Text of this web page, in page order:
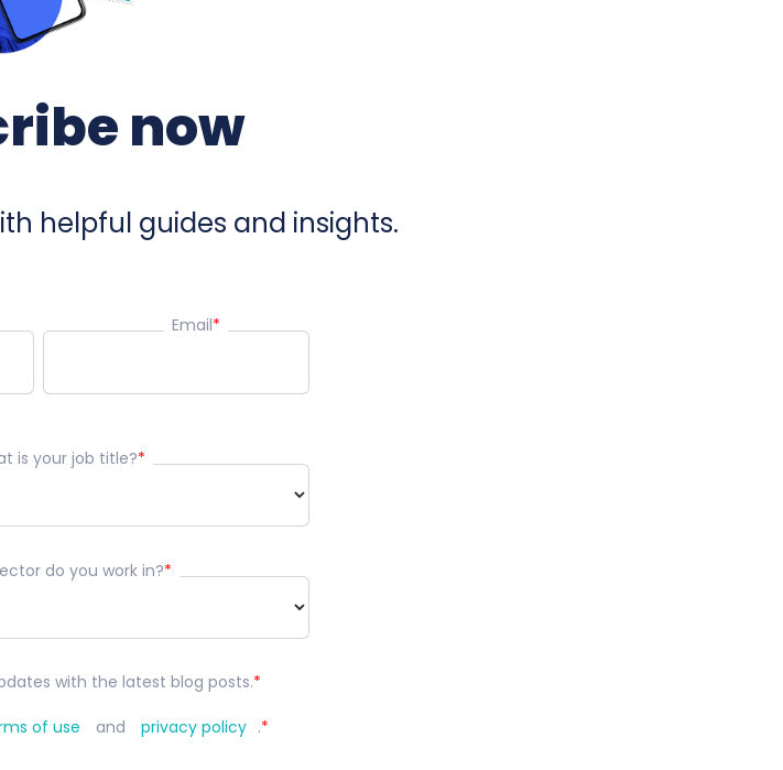
now
helpful guides and insights.
Email*
is your job title?*
do you work in?*
with the latest blog posts.*
of use and privacy policy .*